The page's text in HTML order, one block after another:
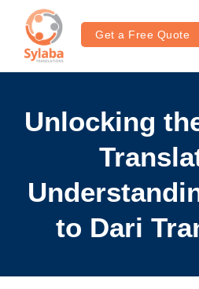
content
Get a Free Quote
Unlocking
to Dari